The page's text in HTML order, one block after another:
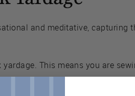
and meditative, capturing
This means you are